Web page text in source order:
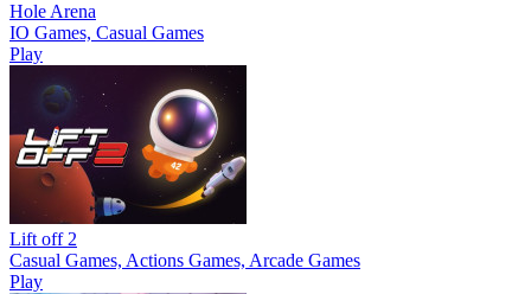
Hole Arena
IO Games, Casual Games
Play
Lift off 2
Casual Games, Actions Games, Arcade Games
Play